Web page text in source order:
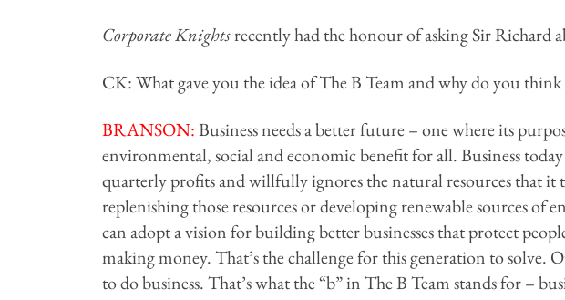
Corporate Knightsrecently had the honour of asking Sir Richard
CK: What gave you the idea of The B Team and why do you
BRANSON:Business needs a better future – one where its
environmental, social and economic benefit for all. Business
quarterly profits and willfully ignores the natural resources that it
replenishing those resources or developing renewable sources of
can adopt a vision for building better businesses that protect
making money. That’s the challenge for this generation to solve.
to do business. That’s what the “b” in The B Team stands for –